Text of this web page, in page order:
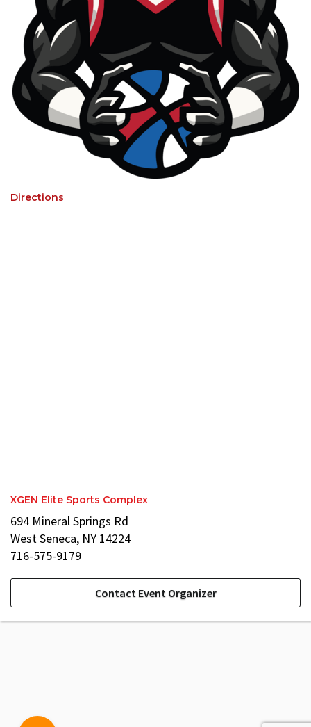
Directions
XGEN Elite Sports Complex
694 Mineral Springs Rd
West Seneca, NY 14224
716-575-9179
Contact Event Organizer